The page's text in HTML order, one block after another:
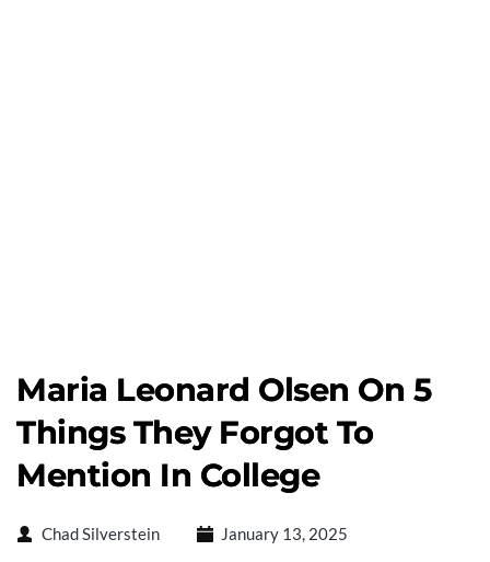
Maria Leonard Olsen On 5
Things They Forgot To
Mention In College
Chad Silverstein January 13, 2025